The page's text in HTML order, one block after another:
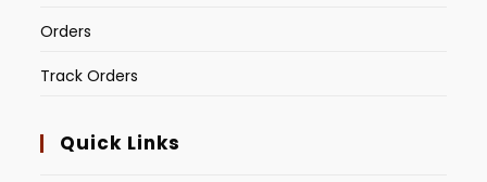
Orders
Track Orders
Quick Links